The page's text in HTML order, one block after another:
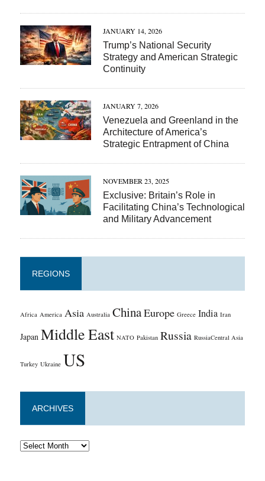
JANUARY 14, 2026
Trump’s National Security
Strategy and American Strategic
Continuity
JANUARY 7, 2026
Venezuela and Greenland in the
Architecture of America’s
Strategic Entrapment of China
NOVEMBER 23, 2025
Exclusive: Britain’s Role in
Facilitating China’s Technological
and Military Advancement
REGIONS
Africa America Asia Australia ChinaEurope Greece India Iran
Japan Middle East NATO Pakistan Russia RussiaCentral Asia
Turkey Ukraine US
ARCHIVES